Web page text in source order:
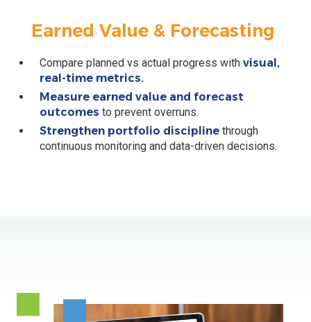
Earned Value & Forecasting
Compare planned vs actual progress with visual,
real-time metrics.
Measure earned value and forecast
outcomes to prevent overruns.
Strengthen portfolio discipline through
continuous monitoring and data-driven decisions.